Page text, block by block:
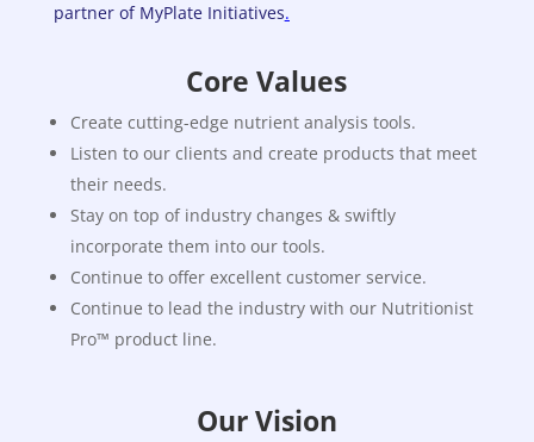
partner of MyPlate Initiatives.
Core Values
Create cutting-edge nutrient analysis tools.
Listen to our clients and create products that meet
their needs.
Stay on top of industry changes & swiftly
incorporate them into our tools.
Continue to offer excellent customer service.
Continue to lead the industry with our Nutritionist
Pro™ product line.
Our Vision